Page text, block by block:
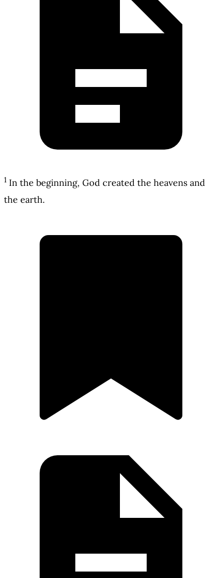
1 In the beginning, God created the heavens and
the earth.